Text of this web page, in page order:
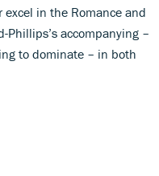
in the Romance and
Phillips’s accompanying –
to dominate – in both